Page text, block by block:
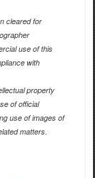
cleared for
use of this
with
property
of official
use of images of
matters.